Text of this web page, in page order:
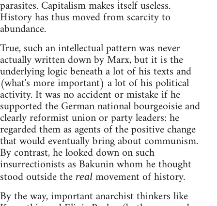
parasites. Capitalism makes itself useless.
History has thus moved from scarcity to
abundance.
True, such an intellectual pattern was never
actually written down by Marx, but it is the
underlying logic beneath a lot of his texts and
(what's more important) a lot of his political
activity. It was no accident or mistake if he
supported the German national bourgeoisie and
clearly reformist union or party leaders: he
regarded them as agents of the positive change
that would eventually bring about communism.
By contrast, he looked down on such
insurrectionists as Bakunin whom he thought
stood outside the real movement of history.
By the way, important anarchist thinkers like